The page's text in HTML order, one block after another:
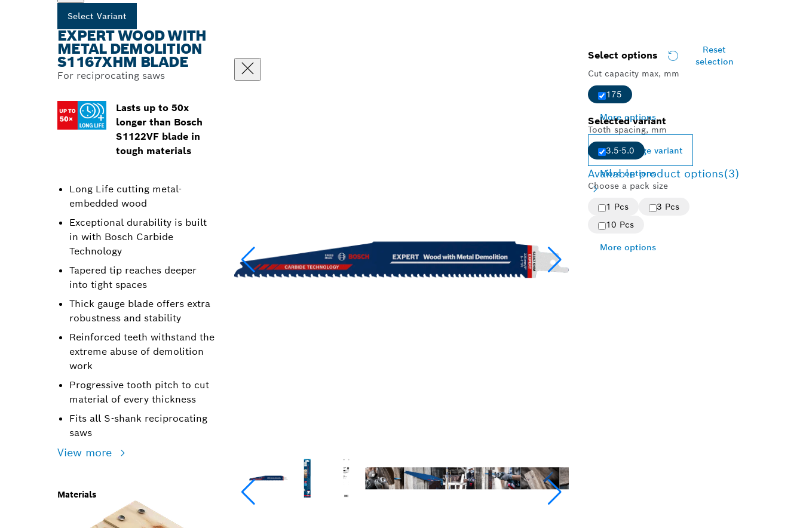
Select Variant
EXPERT WOOD WITH
METAL DEMOLITION
S1167XHM BLADE
For reciprocating saws
Lasts up to 50x
longer than Bosch
S1122VF blade in
tough materials
Long Life cutting metal-
embedded wood
Exceptional durability is built
in with Bosch Carbide
Technology
Tapered tip reaches deeper
into tight spaces
Thick gauge blade offers extra
robustness and stability
Reinforced teeth withstand the
extreme abuse of demolition
work
Progressive tooth pitch to cut
material of every thickness
Fits all S-shank reciprocating
saws
View more
Materials
Select options
Reset
selection
Cut capacity max, mm
175
More options
Tooth spacing, mm
3.5-5.0
More options
Choose a pack size
1 Pcs
3 Pcs
10 Pcs
More options
Selected variant
Change variant
Available product options(3)